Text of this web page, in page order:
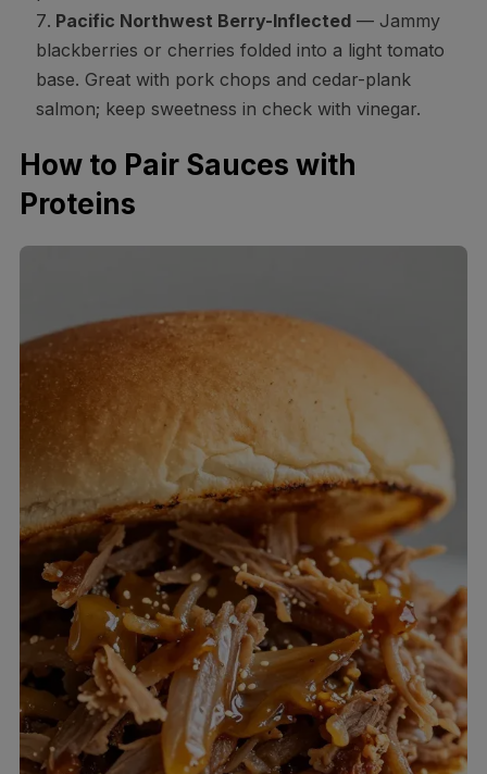
Pacific Northwest Berry-Inflected— Jammy
blackberries or cherries folded into a light tomato
base. Great with pork chops and cedar-plank
salmon; keep sweetness in check with vinegar.
How to Pair Sauces with
Proteins